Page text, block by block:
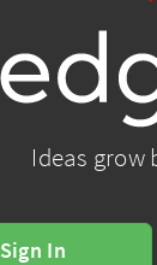
Ideas
Sign In